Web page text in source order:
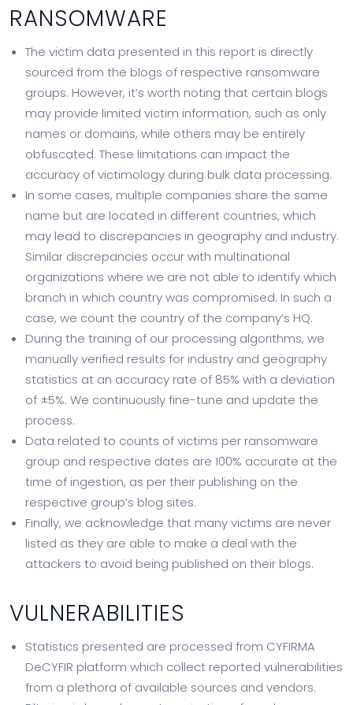
RANSOMWARE
The victim data presented in this report is directly
sourced from the blogs of respective ransomware
groups. However, it’s worth noting that certain blogs
may provide limited victim information, such as only
names or domains, while others may be entirely
obfuscated. These limitations can impact the
accuracy of victimology during bulk data processing.
In some cases, multiple companies share the same
name but are located in different countries, which
may lead to discrepancies in geography and industry.
Similar discrepancies occur with multinational
organizations where we are not able to identify which
branch in which country was compromised. In such a
case, we count the country of the company’s HQ.
During the training of our processing algorithms, we
manually verified results for industry and geography
statistics at an accuracy rate of 85% with a deviation
of ±5%. We continuously fine-tune and update the
process.
Data related to counts of victims per ransomware
group and respective dates are 100% accurate at the
time of ingestion, as per their publishing on the
respective group’s blog sites.
Finally, we acknowledge that many victims are never
listed as they are able to make a deal with the
attackers to avoid being published on their blogs.
VULNERABILITIES
Statistics presented are processed from CYFIRMA
DeCYFIR platform which collect reported vulnerabilities
from a plethora of available sources and vendors.